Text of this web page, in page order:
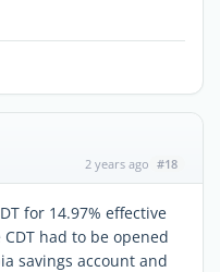
2 years ago #18
for 14.97% effective
had to be opened
savings account and